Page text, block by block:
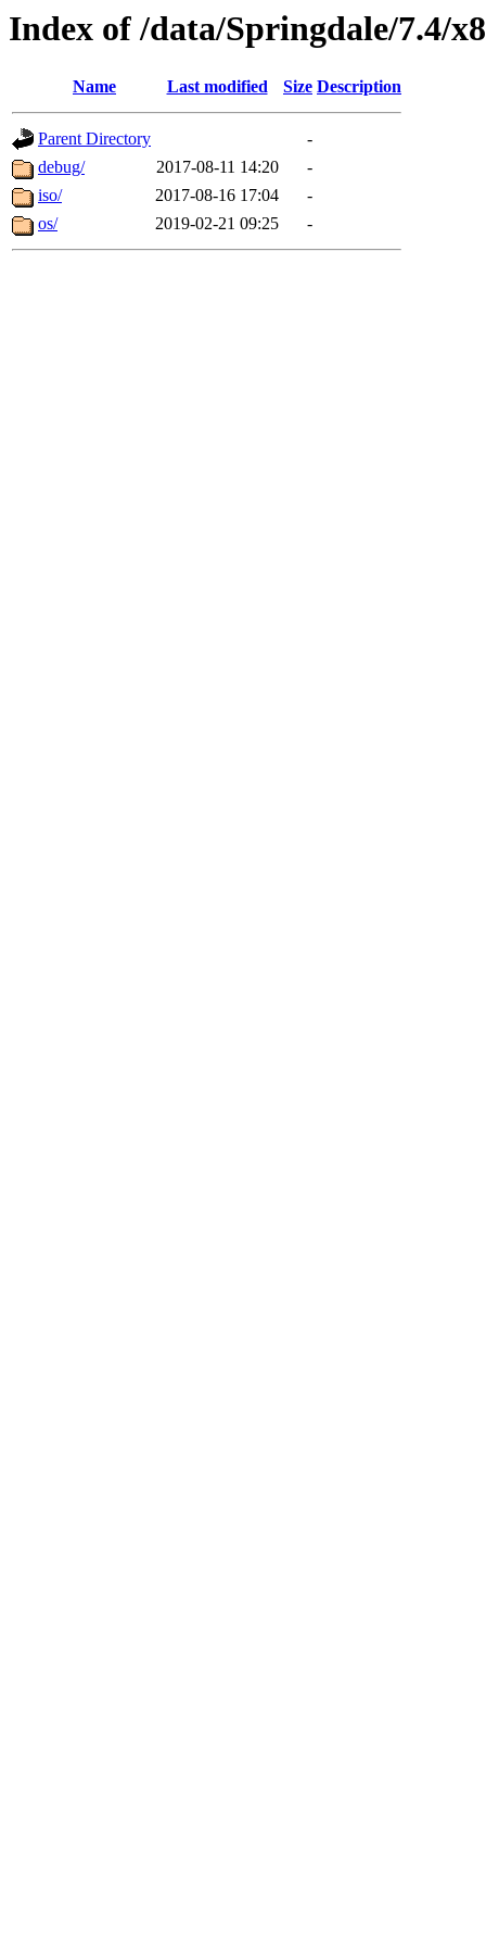
Index of /data/Springdale/7.4/
Name Last modified Size Description
Parent Directory
-
debug/
2017-08-11 14:20
-
iso/
2017-08-16 17:04
-
os/
2019-02-21 09:25 -